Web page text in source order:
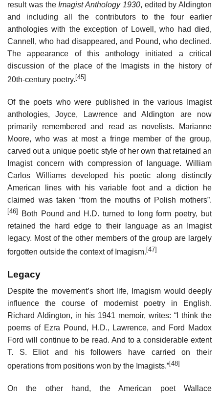
result was the Imagist Anthology 1930, edited by Aldington
and including all the contributors to the four earlier
anthologies with the exception of Lowell, who had died,
Cannell, who had disappeared, and Pound, who declined.
The appearance of this anthology initiated a critical
discussion of the place of the Imagists in the history of
20th-century poetry. [45]
Of the poets who were published in the various Imagist
anthologies, Joyce, Lawrence and Aldington are now
primarily remembered and read as novelists. Marianne
Moore, who was at most a fringe member of the group,
carved out a unique poetic style of her own that retained an
Imagist concern with compression of language. William
Carlos Williams developed his poetic along distinctly
American lines with his variable foot and a diction he
claimed was taken “from the mouths of Polish mothers”.
[46]
Both Pound and H.D. turned to long form poetry, but
retained the hard edge to their language as an Imagist
legacy. Most of the other members of the group are largely
forgotten outside the context of Imagism. [47]
Legacy
Despite the movement’s short life, Imagism would deeply
influence the course of modernist poetry in English.
Richard Aldington, in his 1941 memoir, writes: “I think the
poems of Ezra Pound, H.D., Lawrence, and Ford Madox
Ford will continue to be read. And to a considerable extent
T. S. Eliot and his followers have carried on their
operations from positions won by the Imagists.”[48]
On the other hand, the American poet Wallace